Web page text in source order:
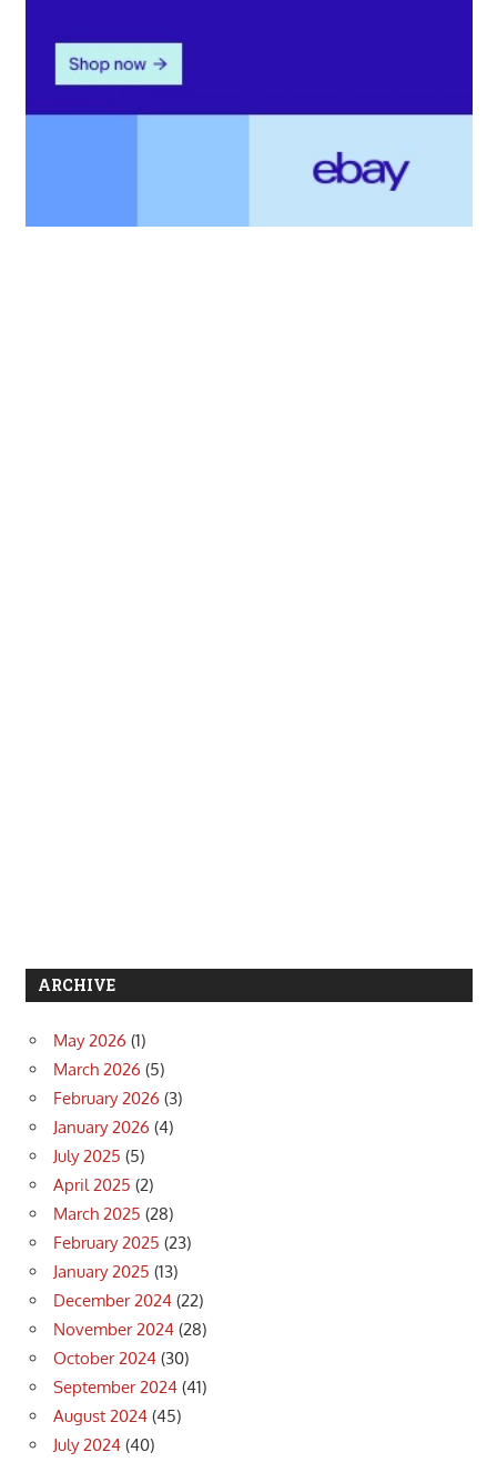
ARCHIVE
May 2026 (1)
March 2026 (5)
February 2026 (3)
January 2026 (4)
July 2025 (5)
April 2025 (2)
March 2025 (28)
February 2025 (23)
January 2025 (13)
December 2024 (22)
November 2024 (28)
October 2024 (30)
September 2024 (41)
August 2024 (45)
July 2024 (40)